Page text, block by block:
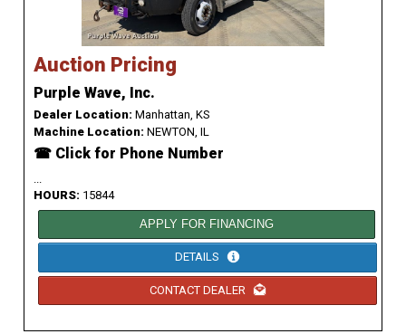
Auction Pricing
Purple Wave, Inc.
Dealer Location: Manhattan, KS
Machine Location: NEWTON, IL
☎ Click for Phone Number
...
HOURS: 15844
APPLY FOR FINANCING
DETAILS
CONTACT DEALER